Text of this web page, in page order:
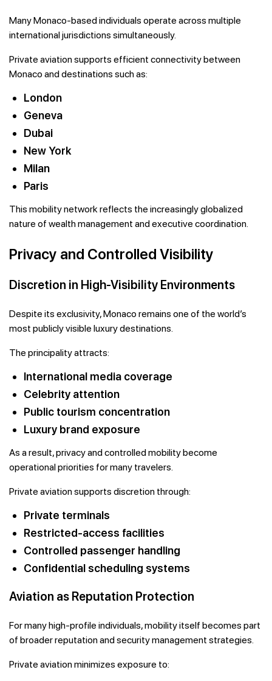
Many Monaco-based individuals operate across multiple
international jurisdictions simultaneously.
Private aviation supports efficient connectivity between
Monaco and destinations such as:
London
Geneva
Dubai
New York
Milan
Paris
This mobility network reflects the increasingly globalized
nature of wealth management and executive coordination.
Privacy and Controlled Visibility
Discretion in High-Visibility Environments
Despite its exclusivity, Monaco remains one of the world’s
most publicly visible luxury destinations.
The principality attracts:
International media coverage
Celebrity attention
Public tourism concentration
Luxury brand exposure
As a result, privacy and controlled mobility become
operational priorities for many travelers.
Private aviation supports discretion through:
Private terminals
Restricted-access facilities
Controlled passenger handling
Confidential scheduling systems
Aviation as Reputation Protection
For many high-profile individuals, mobility itself becomes part
of broader reputation and security management strategies.
Private aviation minimizes exposure to: